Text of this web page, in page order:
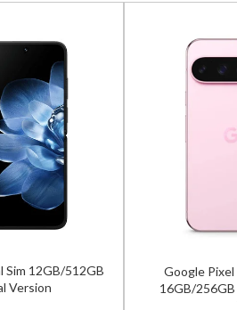
XL 5G Dual Sim
Quartz – Global
Samsung
8GB/256GB